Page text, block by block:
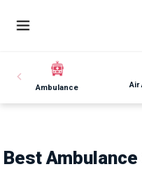
Ambulance Air
Best